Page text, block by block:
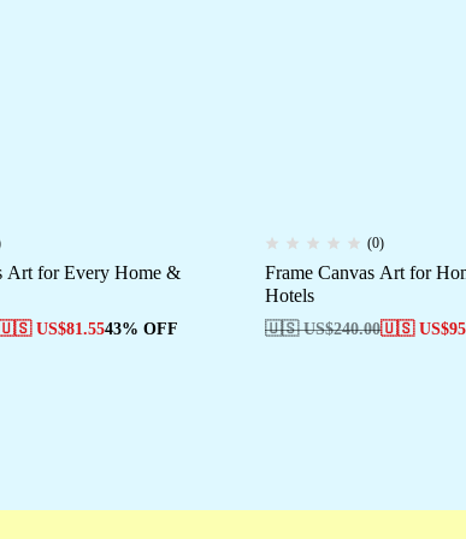
Art for Every Home &
US$81.5543% OFF
(0)
Frame Canvas Art for
Hotels
🇺🇸 US$240.00🇺🇸 US$